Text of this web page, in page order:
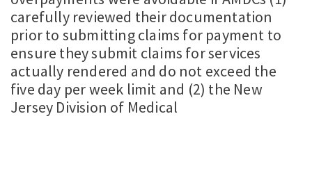
carefully reviewed their documentation
prior to submitting claims for payment to
ensure they submit claims for services
actually rendered and do not exceed the
five day per week limit and (2) the New
Jersey Division of Medical